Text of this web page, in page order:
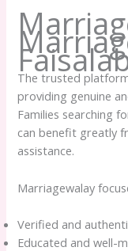
The trusted
providing genuine
Families searching
can benefit greatly
assistance.
Marriagewalay
Verified and
Educated and well-